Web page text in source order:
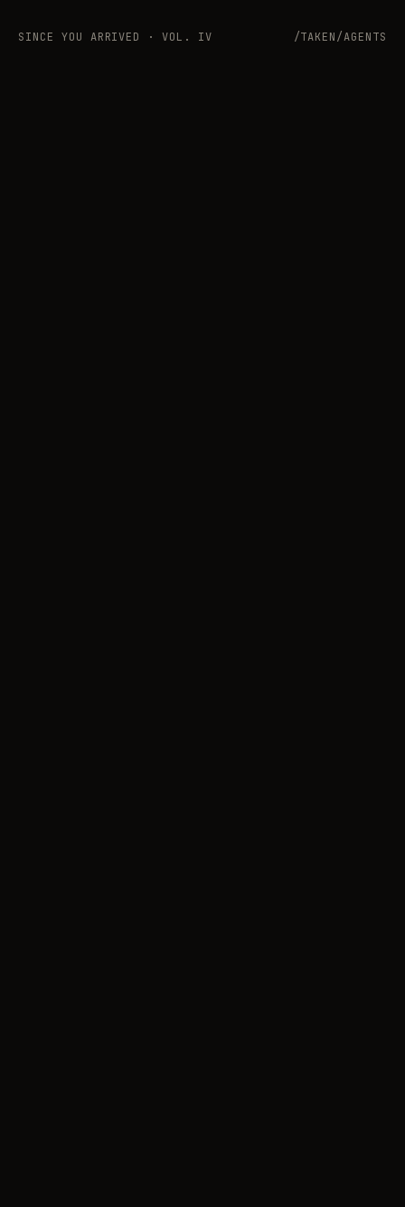
SINCE YOU ARRIVED · VOL. IV /TAKEN/AGENTS